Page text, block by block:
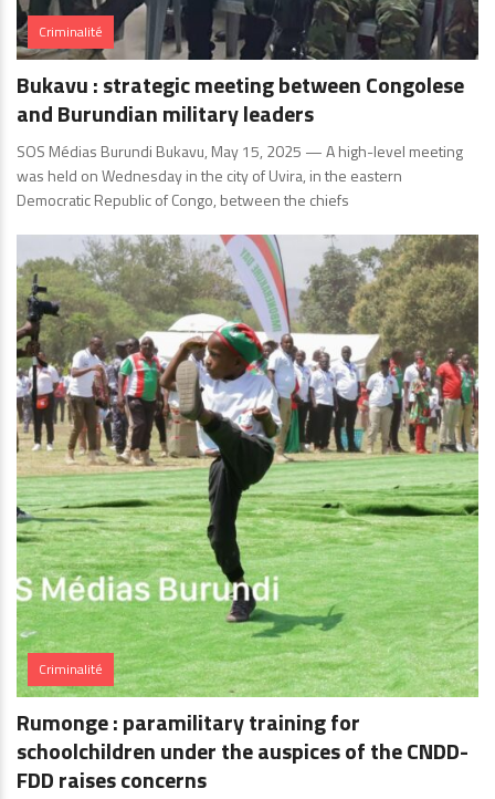
Criminalité
Bukavu : strategic meeting between Congolese
and Burundian military leaders
SOS Médias Burundi Bukavu, May 15, 2025 — A high-level meeting
was held on Wednesday in the city of Uvira, in the eastern
Democratic Republic of Congo, between the chiefs
Criminalité
Rumonge : paramilitary training for
schoolchildren under the auspices of the CNDD-
FDD raises concerns